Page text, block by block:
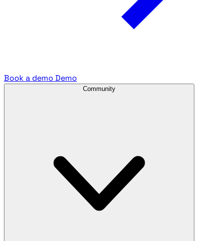
Book a demo Demo
Community